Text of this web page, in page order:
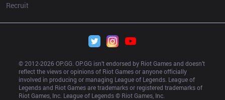
Recruit
© 2012-2026 OP.GG. OP.GG isn’t endorsed by Riot Games and doesn’t
reflect the views or opinions of Riot Games or anyone officially
involved in producing or managing League of Legends. League of
Legends and Riot Games are trademarks or registered trademarks of
Riot Games, Inc. League of Legends © Riot Games, Inc.